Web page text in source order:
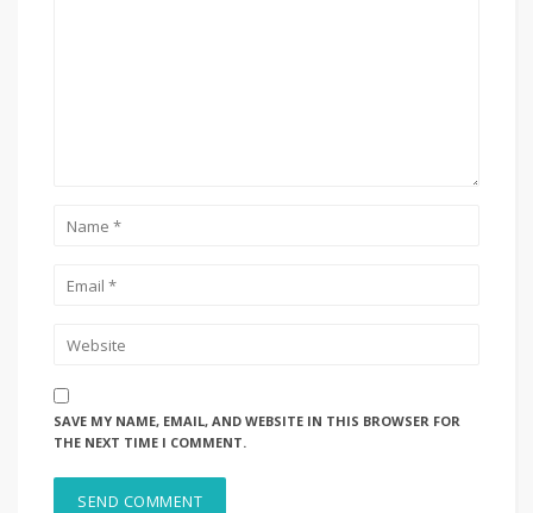
SAVE MY NAME, EMAIL, AND WEBSITE IN THIS BROWSER FOR
THE NEXT TIME I COMMENT.